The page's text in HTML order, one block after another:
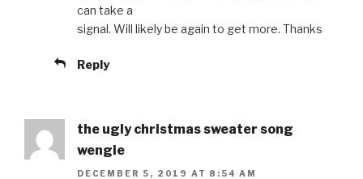
can take a
signal. Will likely be again to get more. Thanks
Reply
the ugly christmas sweater song
wengie
DECEMBER 5, 2019 AT 8:54 AM